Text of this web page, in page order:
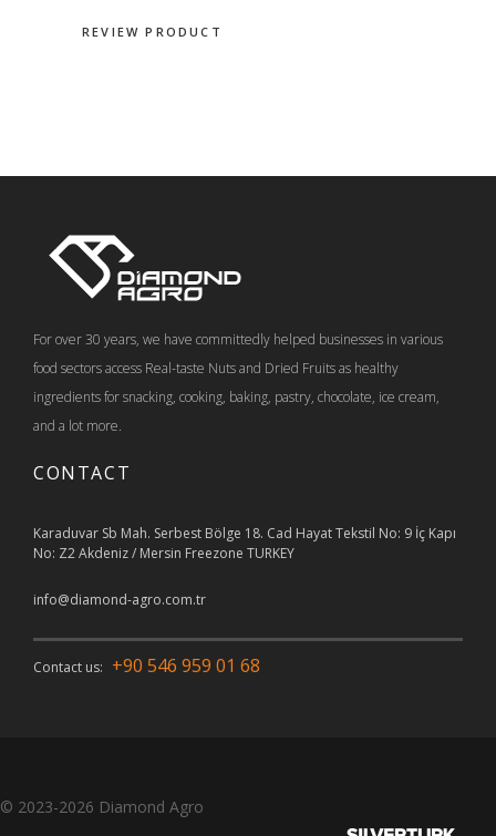
REVIEW PRODUCT
For over 30 years, we have committedly helped businesses in various
food sectors access Real-taste Nuts and Dried Fruits as healthy
ingredients for snacking, cooking, baking, pastry, chocolate, ice cream,
and a lot more.
CONTACT
Karaduvar Sb Mah. Serbest Bölge 18. Cad Hayat Tekstil No: 9 İç Kapı
No: Z2 Akdeniz / Mersin Freezone TURKEY
info@diamond-agro.com.tr
Contact us: +90 546 959 01 68
© 2023-2026 Diamond Agro